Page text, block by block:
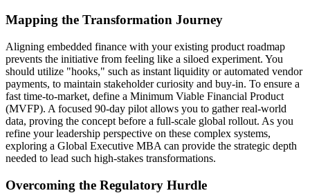
Mapping the Transformation Journey
Aligning embedded finance with your existing product roadmap
prevents the initiative from feeling like a siloed experiment. You
should utilize "hooks," such as instant liquidity or automated vendor
payments, to maintain stakeholder curiosity and buy-in. To ensure a
fast time-to-market, define a Minimum Viable Financial Product
(MVFP). A focused 90-day pilot allows you to gather real-world
data, proving the concept before a full-scale global rollout. As you
refine your leadership perspective on these complex systems,
exploring a Global Executive MBA can provide the strategic depth
needed to lead such high-stakes transformations.
Overcoming the Regulatory Hurdle